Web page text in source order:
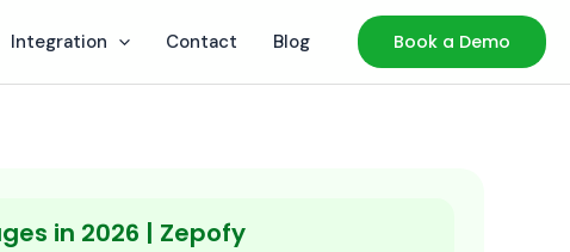
Integration Contact Blog Book a Demo
in 2026 | Zepofy